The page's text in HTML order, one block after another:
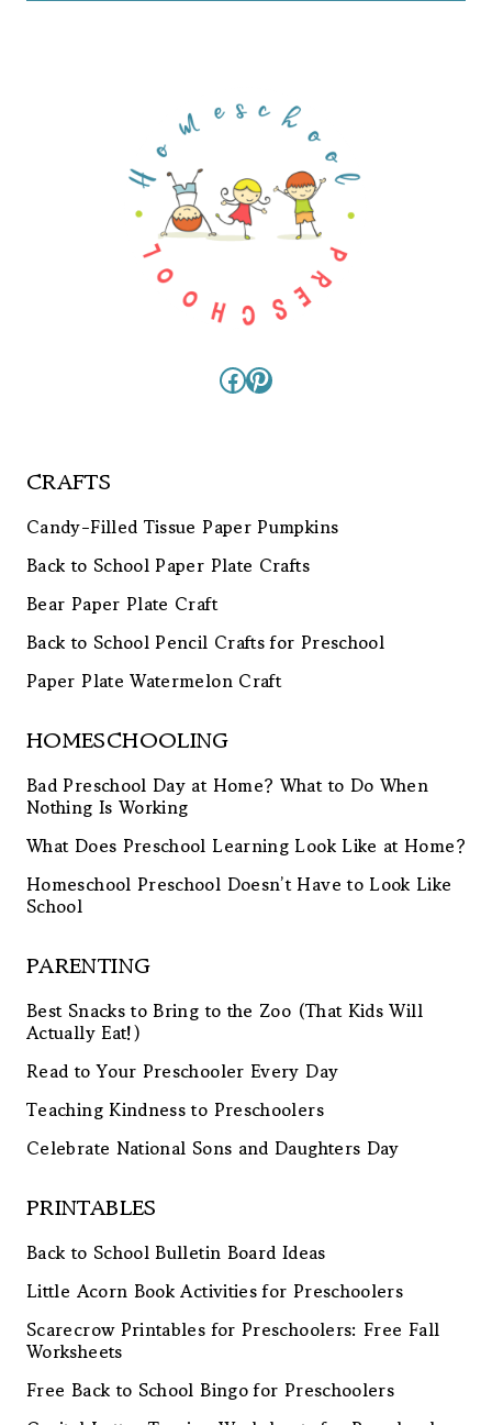
Facebook
Pinterest
CRAFTS
Candy-Filled Tissue Paper Pumpkins
Back to School Paper Plate Crafts
Bear Paper Plate Craft
Back to School Pencil Crafts for Preschool
Paper Plate Watermelon Craft
HOMESCHOOLING
Bad Preschool Day at Home? What to Do When
Nothing Is Working
What Does Preschool Learning Look Like at Home?
Homeschool Preschool Doesn’t Have to Look Like
School
PARENTING
Best Snacks to Bring to the Zoo (That Kids Will
Actually Eat!)
Read to Your Preschooler Every Day
Teaching Kindness to Preschoolers
Celebrate National Sons and Daughters Day
PRINTABLES
Back to School Bulletin Board Ideas
Little Acorn Book Activities for Preschoolers
Scarecrow Printables for Preschoolers: Free Fall
Worksheets
Free Back to School Bingo for Preschoolers